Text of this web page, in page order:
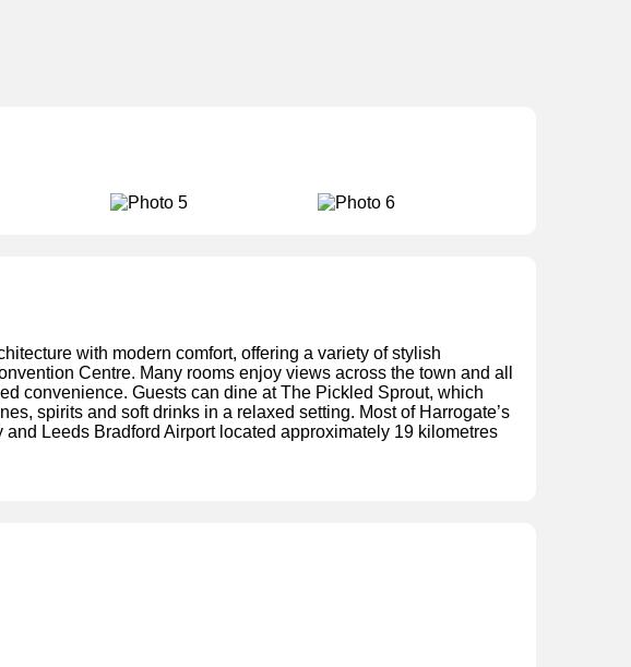
with modern comfort, offering a variety of stylish
Centre. Many rooms enjoy views across the town and all
convenience. Guests can dine at The Pickled Sprout, which
spirits and soft drinks in a relaxed setting. Most of Harrogate’s
Leeds Bradford Airport located approximately 19 kilometres